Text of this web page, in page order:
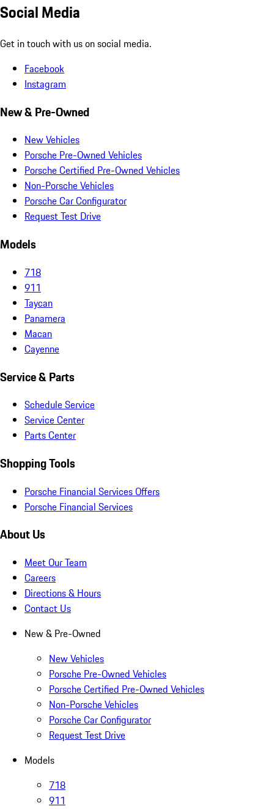
Social Media
Get in touch with us on social media.
Facebook
Instagram
New & Pre-Owned
New Vehicles
Porsche Pre-Owned Vehicles
Porsche Certified Pre-Owned Vehicles
Non-Porsche Vehicles
Porsche Car Configurator
Request Test Drive
Models
718
911
Taycan
Panamera
Macan
Cayenne
Service & Parts
Schedule Service
Service Center
Parts Center
Shopping Tools
Porsche Financial Services Offers
Porsche Financial Services
About Us
Meet Our Team
Careers
Directions & Hours
Contact Us
New & Pre-Owned
New Vehicles
Porsche Pre-Owned Vehicles
Porsche Certified Pre-Owned Vehicles
Non-Porsche Vehicles
Porsche Car Configurator
Request Test Drive
Models
718
911